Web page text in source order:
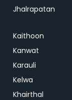
Jhalrapatan
Kaithoon
Kanwat
Karauli
Kelwa
Khairthal